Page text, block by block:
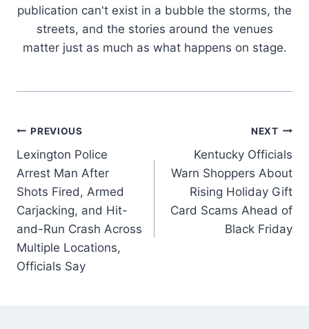
publication can't exist in a bubble the storms, the
streets, and the stories around the venues
matter just as much as what happens on stage.
Post
navigation
PREVIOUS
Lexington Police
Arrest Man After
Shots Fired, Armed
Carjacking, and Hit-
and-Run Crash Across
Multiple Locations,
Officials Say
NEXT
Kentucky Officials
Warn Shoppers About
Rising Holiday Gift
Card Scams Ahead of
Black Friday